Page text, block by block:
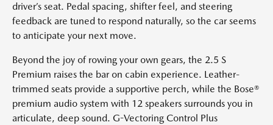
driver’s seat. Pedal spacing, shifter feel, and steering
feedback are tuned to respond naturally, so the car seems
to anticipate your next move.
Beyond the joy of rowing your own gears, the 2.5 S
Premium raises the bar on cabin experience. Leather-
trimmed seats provide a supportive perch, while the Bose®
premium audio system with 12 speakers surrounds you in
articulate, deep sound. G-Vectoring Control Plus